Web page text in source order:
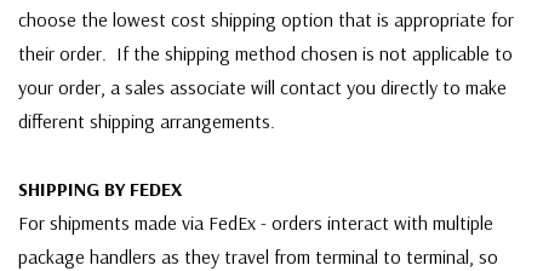
choose the lowest cost shipping option that is appropriate for
their order. If the shipping method chosen is not applicable to
your order, a sales associate will contact you directly to make
different shipping arrangements.
SHIPPING BY FEDEX
For shipments made via FedEx - orders interact with multiple
package handlers as they travel from terminal to terminal, so